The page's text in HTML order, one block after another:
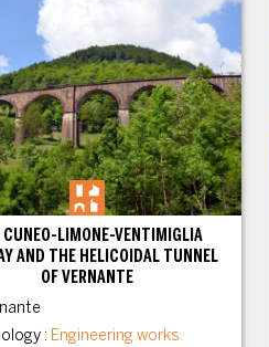
CUNEO-LIMONE-VENTIMIGLIA
AND THE HELICOIDAL TUNNEL
OF VERNANTE
: Engineering works